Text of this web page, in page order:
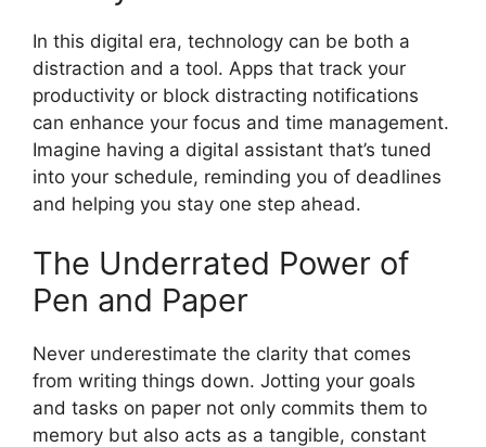
In this digital era, technology can be both a
distraction and a tool. Apps that track your
productivity or block distracting notifications
can enhance your focus and time management.
Imagine having a digital assistant that’s tuned
into your schedule, reminding you of deadlines
and helping you stay one step ahead.
The Underrated Power of
Pen and Paper
Never underestimate the clarity that comes
from writing things down. Jotting your goals
and tasks on paper not only commits them to
memory but also acts as a tangible, constant